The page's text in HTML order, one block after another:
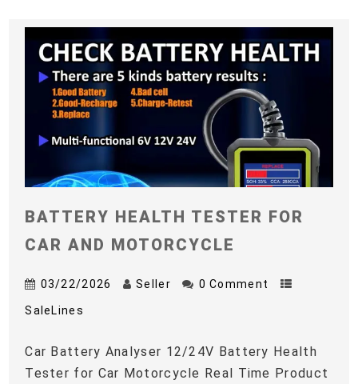
BATTERY HEALTH TESTER FOR
CAR AND MOTORCYCLE
03/22/2026 Seller 0 Comment
SaleLines
Car Battery Analyser 12/24V Battery Health
Tester for Car Motorcycle Real Time Product